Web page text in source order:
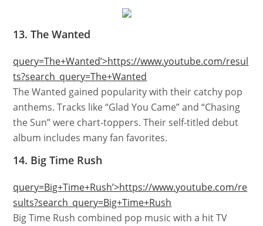
13. The Wanted
query=The+Wanted’>https://www.youtube.com/resul
ts?search_query=The+Wanted
The Wanted gained popularity with their catchy pop
anthems. Tracks like “Glad You Came” and “Chasing
the Sun” were chart-toppers. Their self-titled debut
album includes many fan favorites.
14. Big Time Rush
query=Big+Time+Rush’>https://www.youtube.com/re
sults?search_query=Big+Time+Rush
Big Time Rush combined pop music with a hit TV